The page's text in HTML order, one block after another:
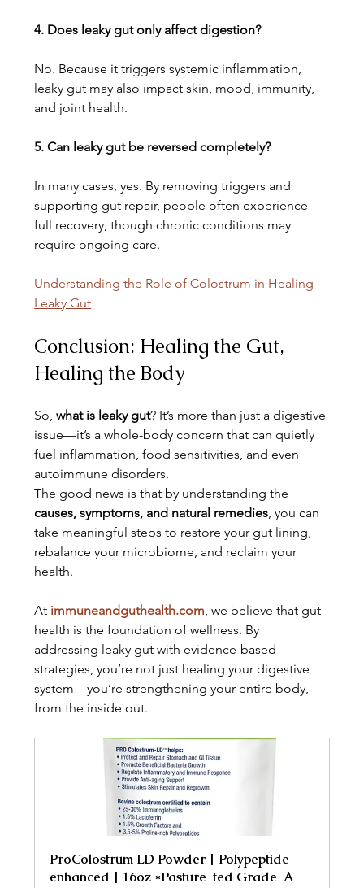
4. Does leaky gut only affect digestion?
No. Because it triggers systemic inflammation,
leaky gut may also impact skin, mood, immunity,
and joint health.
5. Can leaky gut be reversed completely?
In many cases, yes. By removing triggers and
supporting gut repair, people often experience
full recovery, though chronic conditions may
require ongoing care.
Understanding the Role of Colostrum in Healing
Leaky Gut
Conclusion: Healing the Gut,
Healing the Body
So, what is leaky gut? It’s more than just a digestive
issue—it’s a whole-body concern that can quietly
fuel inflammation, food sensitivities, and even
autoimmune disorders.
The good news is that by understanding the
causes, symptoms, and natural remedies, you can
take meaningful steps to restore your gut lining,
rebalance your microbiome, and reclaim your
health.
At immuneandguthealth.com, we believe that gut
health is the foundation of wellness. By
addressing leaky gut with evidence-based
strategies, you’re not just healing your digestive
system—you’re strengthening your entire body,
from the inside out.
ProColostrum LD Powder | Polypeptide
enhanced | 16oz *Pasture-fed Grade-A